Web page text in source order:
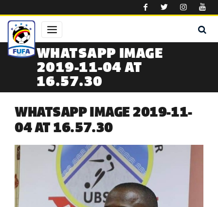
WHATSAPP IMAGE
2019-11-04 AT
16.57.30
WHATSAPP IMAGE 2019-11-
04 AT 16.57.30